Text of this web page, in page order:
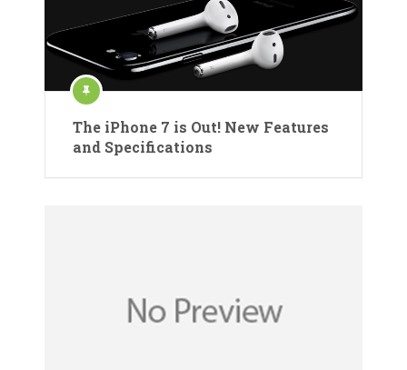
The iPhone 7 is Out! New Features
and Specifications